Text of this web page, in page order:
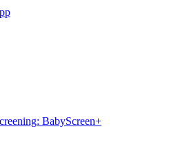
BabyScreen+